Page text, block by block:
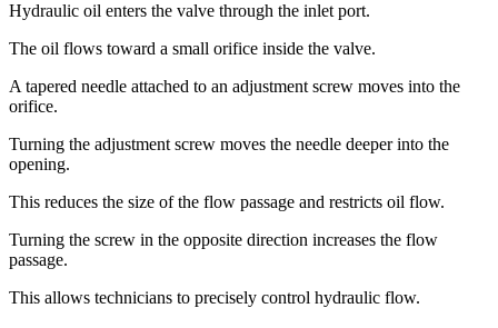
Hydraulic oil enters the valve through the inlet port.
The oil flows toward a small orifice inside the valve.
A tapered needle attached to an adjustment screw moves into the
orifice.
Turning the adjustment screw moves the needle deeper into the
opening.
This reduces the size of the flow passage and restricts oil flow.
Turning the screw in the opposite direction increases the flow
passage.
This allows technicians to precisely control hydraulic flow.